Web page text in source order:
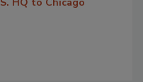
HQ to Chicago